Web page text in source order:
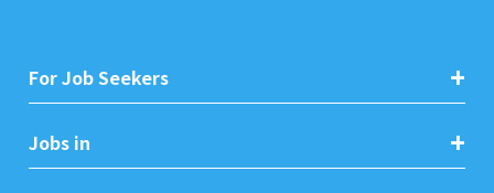
For Job Seekers
Jobs in